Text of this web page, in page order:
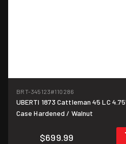
BRT-345123#110286
UBERTI 1873 Cattleman 45 LC
Case Hardened / Walnut
$699.99